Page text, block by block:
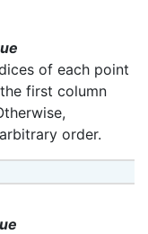
of each point
first column
order.